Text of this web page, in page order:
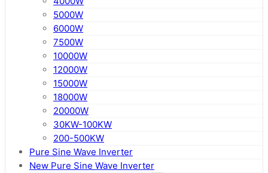
5000W
6000W
7500W
10000W
12000W
15000W
18000W
20000W
30KW-100KW
200-500KW
Pure Sine Wave Inverter
New Pure Sine Wave Inverter